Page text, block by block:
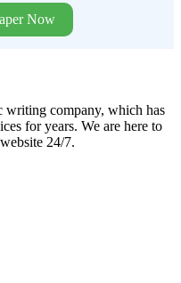
Now
writing company, which has
for years. We are here to
24/7.